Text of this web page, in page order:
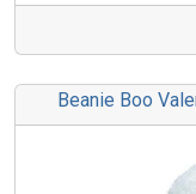
Beanie Boo